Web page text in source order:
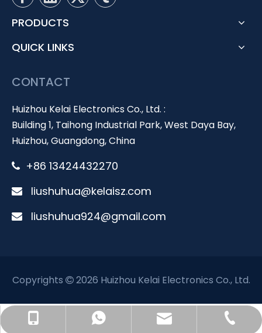
PRODUCTS
QUICK LINKS
CONTACT
Huizhou Kelai Electronics Co., Ltd. :
Building 1, Taihong Industrial Park, West Daya Bay,
Huizhou, Guangdong, China
 +86 13424432270
 liushuhua@kelaisz.com
 liushuhua924@gmail.com
+86 13424432270
+86 13424432270
liushuhua@kelaisz.com
+86 0752 5556588
Copyrights 2026 Huizhou Kelai Electronics Co., Ltd.